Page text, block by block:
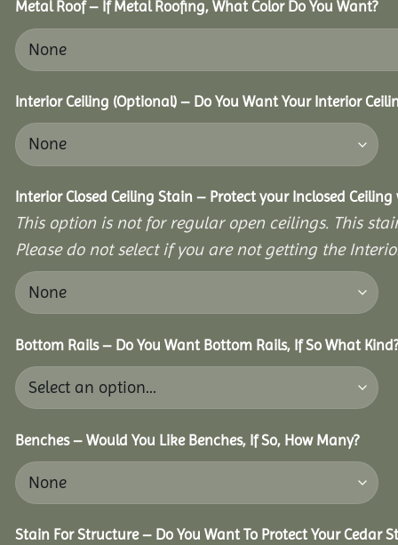
Metal Roof – If Metal Roofing, What Color Do You Want?
Interior Ceiling (Optional) – Do You Want Your Interior
Interior Closed Ceiling Stain – Protect your Inclosed
This option is not for regular open ceilings. This
Please do not select if you are not getting the
Bottom Rails – Do You Want Bottom Rails, If So What
Benches – Would You Like Benches, If So, How Many?
Stain For Structure – Do You Want To Protect Your Cedar